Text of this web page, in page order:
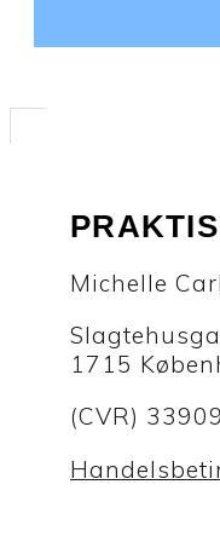
Michelle
1715
(CVR)